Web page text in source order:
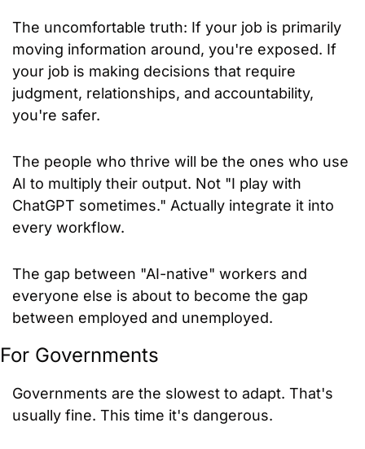
The uncomfortable truth: If your job is primarily
moving information around, you're exposed. If
your job is making decisions that require
judgment, relationships, and accountability,
you're safer.
The people who thrive will be the ones who use
AI to multiply their output. Not "I play with
ChatGPT sometimes." Actually integrate it into
every workflow.
The gap between "AI-native" workers and
everyone else is about to become the gap
between employed and unemployed.
For Governments
Governments are the slowest to adapt. That's
usually fine. This time it's dangerous.